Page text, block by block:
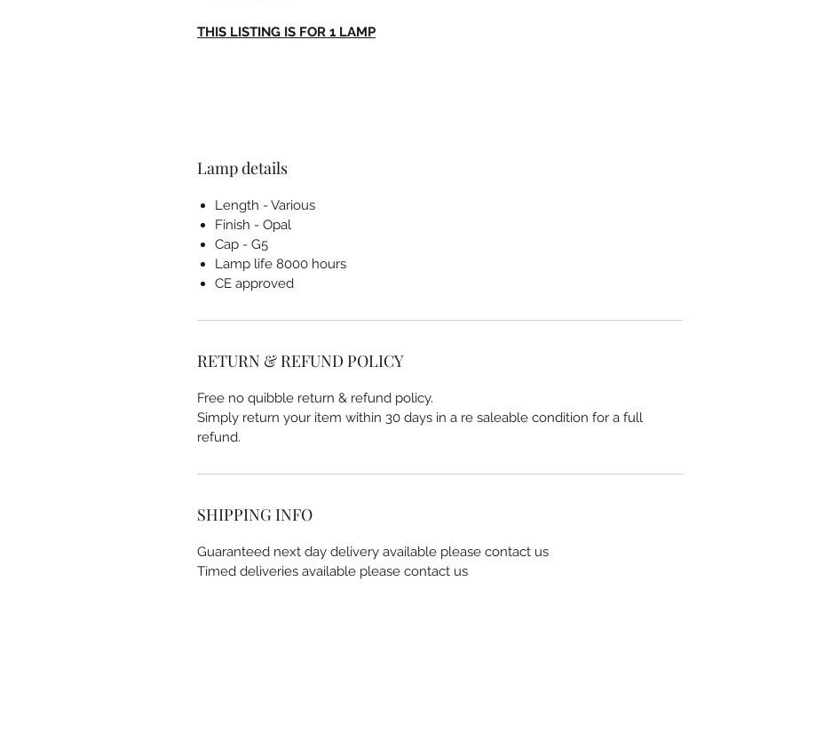
THIS LISTING IS FOR 1 LAMP
Lamp details
Length - Various
Finish - Opal
Cap - G5
Lamp life 8000 hours
CE approved
RETURN & REFUND POLICY
Free no quibble return & refund policy.
Simply return your item within 30 days in a re saleable condition for a full
refund.
SHIPPING INFO
Guaranteed next day delivery available please contact us
Timed deliveries available please contact us